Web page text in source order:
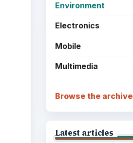
Environment
Electronics
Mobile
Multimedia
Browse the archive
Latest articles